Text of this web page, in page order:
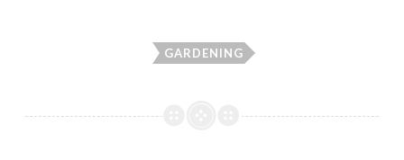
GARDENING